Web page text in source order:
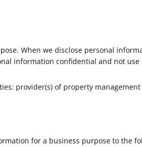
When we disclose personal
information confidential and not
provider(s) of property
for a business purpose to the